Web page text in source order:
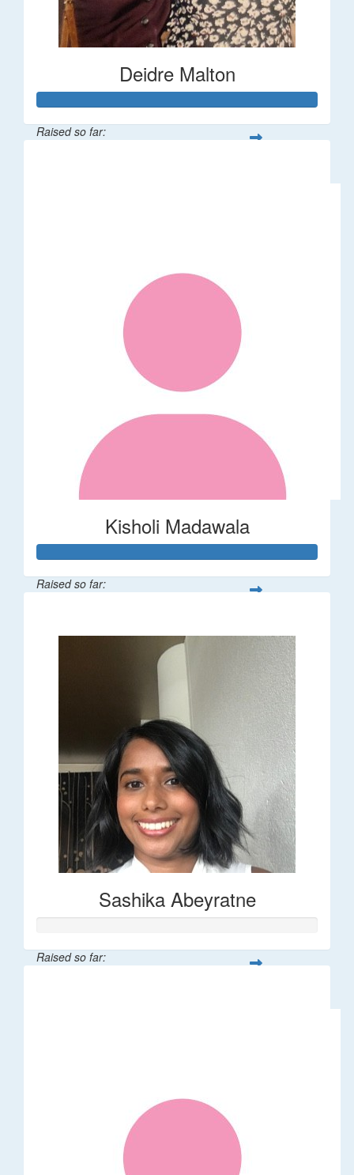
Deidre Malton
Raised so far:
Kisholi Madawala
Raised so far:
Sashika Abeyratne
Raised so far: